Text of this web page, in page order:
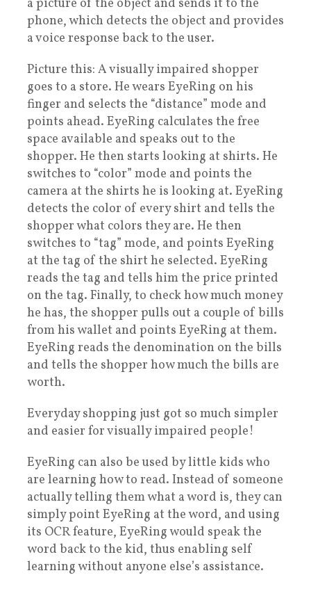
a picture of the object and sends it to the
phone, which detects the object and provides
a voice response back to the user.
Picture this: A visually impaired shopper
goes to a store. He wears EyeRing on his
finger and selects the “distance” mode and
points ahead. EyeRing calculates the free
space available and speaks out to the
shopper. He then starts looking at shirts. He
switches to “color” mode and points the
camera at the shirts he is looking at. EyeRing
detects the color of every shirt and tells the
shopper what colors they are. He then
switches to “tag” mode, and points EyeRing
at the tag of the shirt he selected. EyeRing
reads the tag and tells him the price printed
on the tag. Finally, to check how much money
he has, the shopper pulls out a couple of bills
from his wallet and points EyeRing at them.
EyeRing reads the denomination on the bills
and tells the shopper how much the bills are
worth.
Everyday shopping just got so much simpler
and easier for visually impaired people!
EyeRing can also be used by little kids who
are learning how to read. Instead of someone
actually telling them what a word is, they can
simply point EyeRing at the word, and using
its OCR feature, EyeRing would speak the
word back to the kid, thus enabling self
learning without anyone else’s assistance.